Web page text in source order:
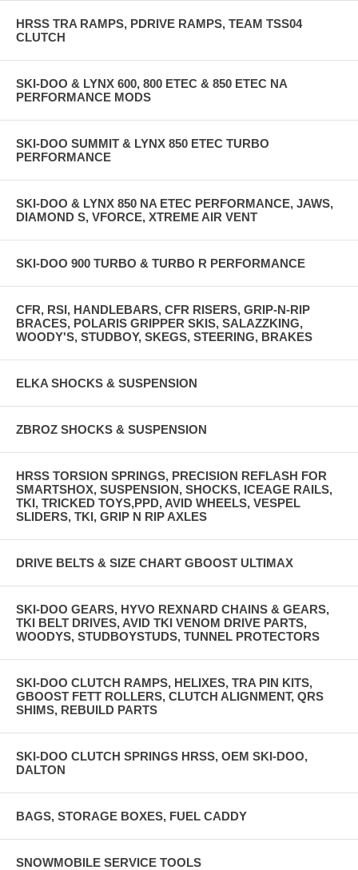
HRSS TRA RAMPS, PDRIVE RAMPS, TEAM TSS04
CLUTCH
SKI-DOO & LYNX 600, 800 ETEC & 850 ETEC NA
PERFORMANCE MODS
SKI-DOO SUMMIT & LYNX 850 ETEC TURBO
PERFORMANCE
SKI-DOO & LYNX 850 NA ETEC PERFORMANCE, JAWS,
DIAMOND S, VFORCE, XTREME AIR VENT
SKI-DOO 900 TURBO & TURBO R PERFORMANCE
CFR, RSI, HANDLEBARS, CFR RISERS, GRIP-N-RIP
BRACES, POLARIS GRIPPER SKIS, SALAZZKING,
WOODY'S, STUDBOY, SKEGS, STEERING, BRAKES
ELKA SHOCKS & SUSPENSION
ZBROZ SHOCKS & SUSPENSION
HRSS TORSION SPRINGS, PRECISION REFLASH FOR
SMARTSHOX, SUSPENSION, SHOCKS, ICEAGE RAILS,
TKI, TRICKED TOYS,PPD, AVID WHEELS, VESPEL
SLIDERS, TKI, GRIP N RIP AXLES
DRIVE BELTS & SIZE CHART GBOOST ULTIMAX
SKI-DOO GEARS, HYVO REXNARD CHAINS & GEARS,
TKI BELT DRIVES, AVID TKI VENOM DRIVE PARTS,
WOODYS, STUDBOYSTUDS, TUNNEL PROTECTORS
SKI-DOO CLUTCH RAMPS, HELIXES, TRA PIN KITS,
GBOOST FETT ROLLERS, CLUTCH ALIGNMENT, QRS
SHIMS, REBUILD PARTS
SKI-DOO CLUTCH SPRINGS HRSS, OEM SKI-DOO,
DALTON
BAGS, STORAGE BOXES, FUEL CADDY
SNOWMOBILE SERVICE TOOLS